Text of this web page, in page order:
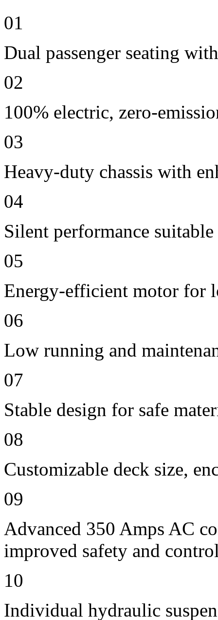
01
Dual passenger seating
02
100% electric, zero-
03
Heavy-duty chassis with
04
Silent performance
05
Energy-efficient motor for
06
Low running and
07
Stable design for safe
08
Customizable deck size,
09
Advanced 350 Amps AC
improved safety and
10
Individual hydraulic